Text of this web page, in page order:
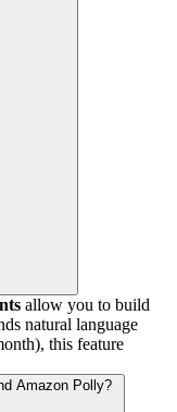
allow you to build
natural language
this feature
Amazon Polly?